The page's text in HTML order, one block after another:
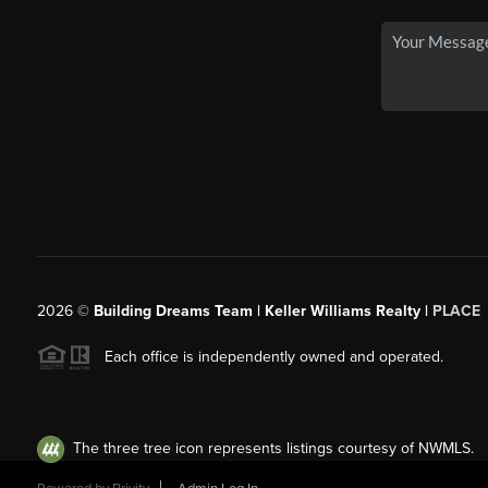
2026© Building Dreams Team | Keller Williams Realty | PLACE
Each office is independently owned and operated.
The three tree icon represents listings courtesy of NWMLS.